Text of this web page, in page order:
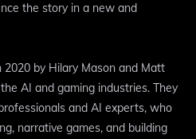
the story in a new and
by Hilary Mason and Matt
AI and gaming industries. They
and AI experts, who
narrative games, and building